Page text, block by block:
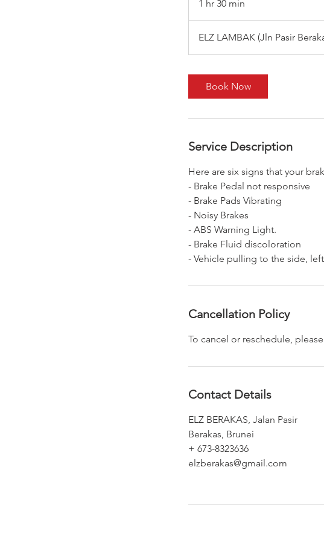
1 hr 30 min
h
3
i
n
ELZ LAMBAK (Jln Pasir
Book Now
Service Description
Here are six signs that your
- Brake Pedal not responsive
- Brake Pads Vibrating
- Noisy Brakes
- ABS Warning Light.
- Brake Fluid discoloration
- Vehicle pulling to the side,
Cancellation Policy
To cancel or reschedule,
Contact Details
ELZ BERAKAS, Jalan Pasir
Berakas, Brunei
+ 673-8323636
elzberakas@gmail.com